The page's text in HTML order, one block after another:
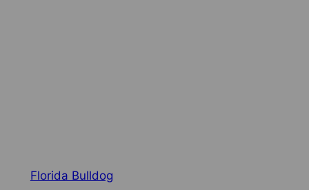
Florida Bulldog